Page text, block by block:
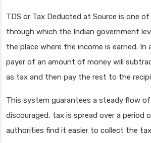
TDS or Tax Deducted at Source is one
through which the Indian government
the place where the income is earned. In
payer of an amount of money will
as tax and then pay the rest to the
This system guarantees a steady flow
discouraged, tax is spread over a period
authorities find it easier to collect the